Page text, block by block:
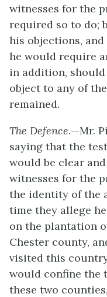
witnesses for the
required so to do;
his objections,
he would require
in addition,
object to any of
remained.
The Defence.—Mr.
saying that the
would be clear
witnesses for the
the identity of the
time they allege
on the plantation
Chester county,
visited this
would confine the
these two